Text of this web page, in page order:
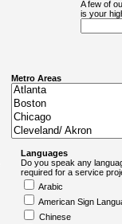
A few of
is your
Metro Areas
Languages
Do you speak any
required for a service
Arabic
American Sign
Chinese